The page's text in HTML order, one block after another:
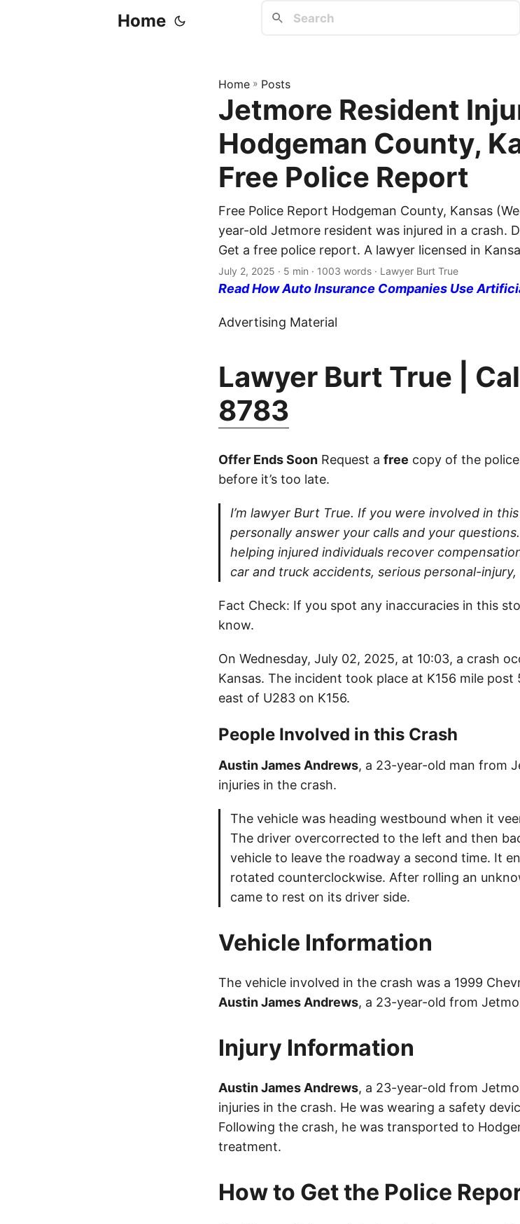
Home
Home » Posts
Jetmore Resident
Hodgeman County,
Free Police Report
Free Police Report Hodgeman County, Kansas
year-old Jetmore resident was injured in a crash.
Get a free police report. A lawyer licensed in
July 2, 2025 · 5 min · 1003 words · Lawyer Burt True
Read How Auto Insurance Companies Use
Advertising Material
Lawyer Burt True |
8783
Offer Ends Soon Request a free copy of the
before it’s too late.
I’m lawyer Burt True. If you were involved in
personally answer your calls and your
helping injured individuals recover
car and truck accidents, serious personal-
Fact Check: If you spot any inaccuracies in this
know.
On Wednesday, July 02, 2025, at 10:03, a crash
Kansas. The incident took place at K156 mile
east of U283 on K156.
People Involved in this Crash
Austin James Andrews, a 23-year-old man from
injuries in the crash.
The vehicle was heading westbound when it
The driver overcorrected to the left and then
vehicle to leave the roadway a second time. It
rotated counterclockwise. After rolling an
came to rest on its driver side.
Vehicle Information
The vehicle involved in the crash was a 1999
Austin James Andrews, a 23-year-old from
Injury Information
Austin James Andrews, a 23-year-old from
injuries in the crash. He was wearing a safety
Following the crash, he was transported to
treatment.
How to Get the Police